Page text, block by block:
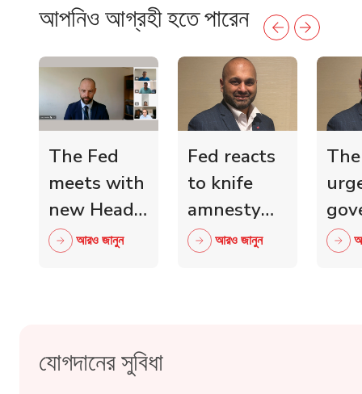
আপনিও আগ্রহী হতে পারেন
The Fed
meets with
new Head
of Scottish
আরও জানুন
Fed reacts
to knife
amnesty
and knife
আরও জানুন
যোগদানের সুবিধা